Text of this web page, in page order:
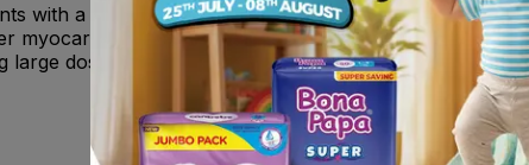
with a history of hypersensitivity to fluphenazine,
myocardial infarction, cardiac failure and ischaemic
large doses of central nervous system depressants